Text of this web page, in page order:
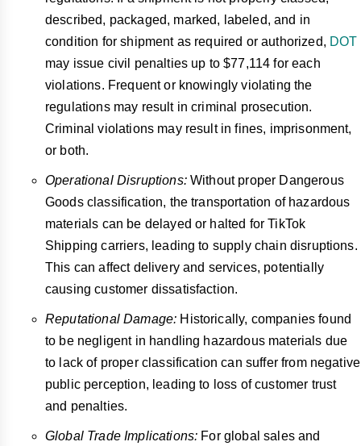
described, packaged, marked, labeled, and in
condition for shipment as required or authorized, DOT
may issue civil penalties up to $77,114 for each
violations. Frequent or knowingly violating the
regulations may result in criminal prosecution.
Criminal violations may result in fines, imprisonment,
or both.
Operational Disruptions:Without proper Dangerous
Goods classification, the transportation of hazardous
materials can be delayed or halted for TikTok
Shipping carriers, leading to supply chain disruptions.
This can affect delivery and services, potentially
causing customer dissatisfaction.
Reputational Damage: Historically, companies found
to be negligent in handling hazardous materials due
to lack of proper classification can suffer from negative
public perception, leading to loss of customer trust
and penalties.
Global Trade Implications: For global sales and